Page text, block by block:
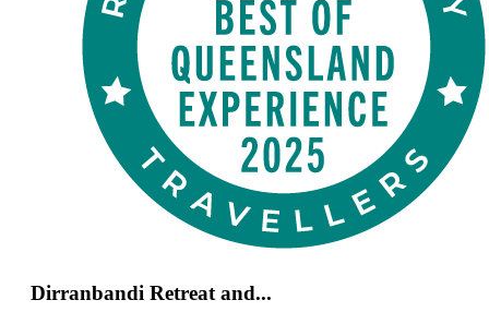
Dirranbandi Retreat and...